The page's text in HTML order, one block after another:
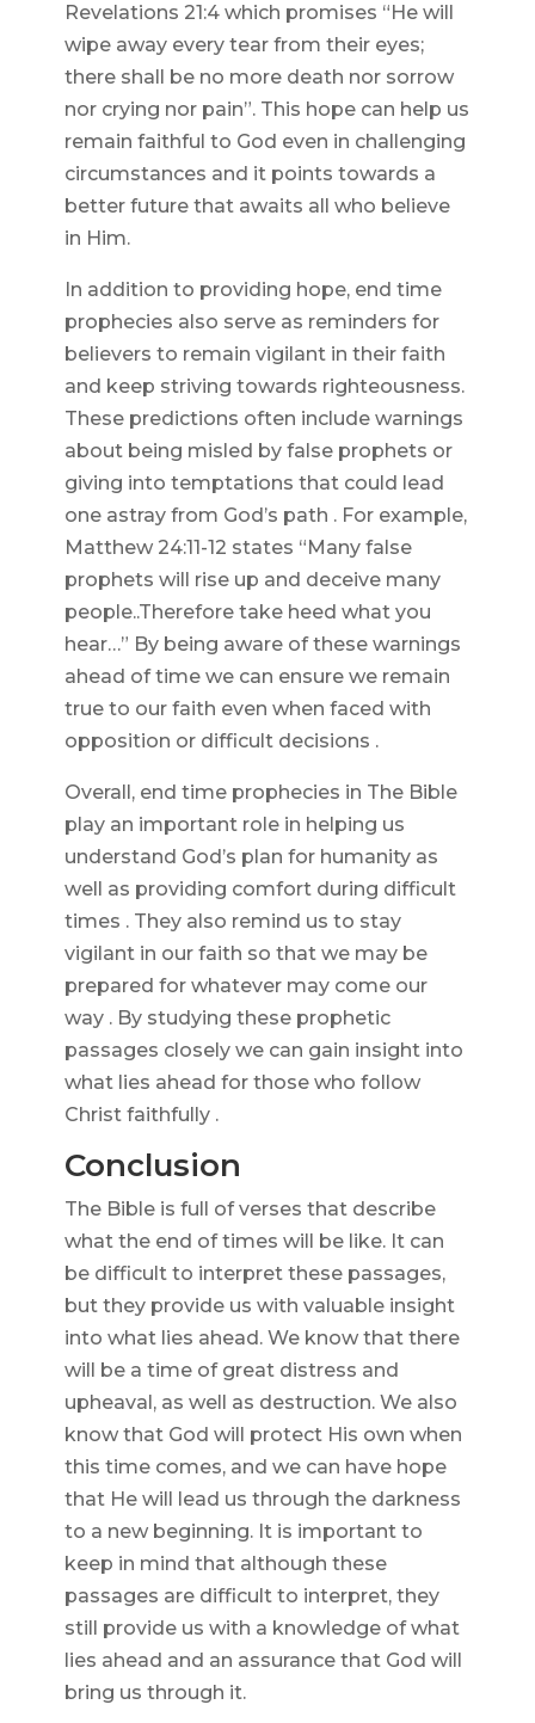
Revelations 21:4 which promises “He will
wipe away every tear from their eyes;
there shall be no more death nor sorrow
nor crying nor pain”. This hope can help us
remain faithful to God even in challenging
circumstances and it points towards a
better future that awaits all who believe
in Him.
In addition to providing hope, end time
prophecies also serve as reminders for
believers to remain vigilant in their faith
and keep striving towards righteousness.
These predictions often include warnings
about being misled by false prophets or
giving into temptations that could lead
one astray from God’s path . For example,
Matthew 24:11-12 states “Many false
prophets will rise up and deceive many
people..Therefore take heed what you
hear…” By being aware of these warnings
ahead of time we can ensure we remain
true to our faith even when faced with
opposition or difficult decisions .
Overall, end time prophecies in The Bible
play an important role in helping us
understand God’s plan for humanity as
well as providing comfort during difficult
times . They also remind us to stay
vigilant in our faith so that we may be
prepared for whatever may come our
way . By studying these prophetic
passages closely we can gain insight into
what lies ahead for those who follow
Christ faithfully .
Conclusion
The Bible is full of verses that describe
what the end of times will be like. It can
be difficult to interpret these passages,
but they provide us with valuable insight
into what lies ahead. We know that there
will be a time of great distress and
upheaval, as well as destruction. We also
know that God will protect His own when
this time comes, and we can have hope
that He will lead us through the darkness
to a new beginning. It is important to
keep in mind that although these
passages are difficult to interpret, they
still provide us with a knowledge of what
lies ahead and an assurance that God will
bring us through it.